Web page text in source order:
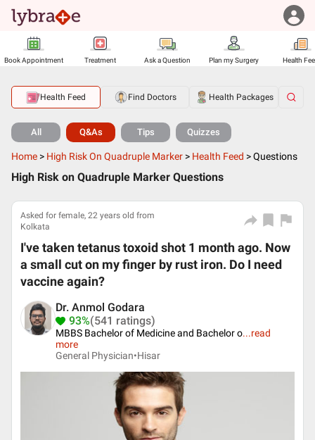
Book Appointment Treatment Ask a Question Plan my Surgery Health
Health Feed Find Doctors Health Packages
All Q&As Tips Quizzes
Home > High Risk On Quadruple Marker > Health Feed >Questions
High Risk on Quadruple Marker Questions
Asked for female, 22 years old from
Kolkata
I've taken tetanus toxoid shot 1 month ago. Now
a small cut on my finger by rust iron. Do I need
vaccine again?
Dr. Anmol Godara
93%(541 ratings)
MBBS Bachelor of Medicine and Bachelor o...read
more
General Physician•Hisar